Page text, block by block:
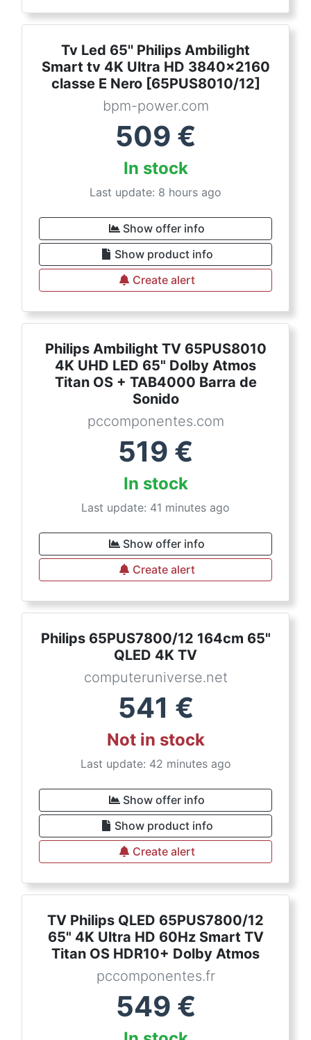
Tv Led 65'' Philips Ambilight
Smart tv 4K Ultra HD 3840x2160
classe E Nero [65PUS8010/12]
bpm-power.com
509 €
In stock
Last update: 8 hours ago
Show offer info
Show product info
Create alert
Philips Ambilight TV 65PUS8010
4K UHD LED 65" Dolby Atmos
Titan OS + TAB4000 Barra de
Sonido
pccomponentes.com
519 €
In stock
Last update: 41 minutes ago
Show offer info
Create alert
Philips 65PUS7800/12 164cm 65"
QLED 4K TV
computeruniverse.net
541 €
Not in stock
Last update: 42 minutes ago
Show offer info
Show product info
Create alert
TV Philips QLED 65PUS7800/12
65" 4K Ultra HD 60Hz Smart TV
Titan OS HDR10+ Dolby Atmos
pccomponentes.fr
549 €